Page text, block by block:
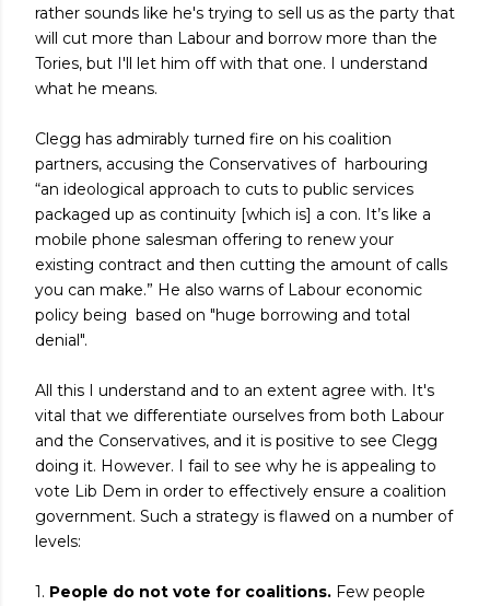
rather sounds like he's trying to sell us as the party that
will cut more than Labour and borrow more than the
Tories, but I'll let him off with that one. I understand
what he means.
Clegg has admirably turned fire on his coalition
partners, accusing the Conservatives of harbouring
“an ideological approach to cuts to public services
packaged up as continuity [which is] a con. It’s like a
mobile phone salesman offering to renew your
existing contract and then cutting the amount of calls
you can make.” He also warns of Labour economic
policy being based on "huge borrowing and total
denial".
All this I understand and to an extent agree with. It's
vital that we differentiate ourselves from both Labour
and the Conservatives, and it is positive to see Clegg
doing it. However. I fail to see why he is appealing to
vote Lib Dem in order to effectively ensure a coalition
government. Such a strategy is flawed on a number of
levels:
1. People do not vote for coalitions. Few people